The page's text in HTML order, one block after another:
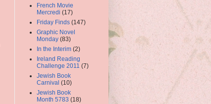
French Movie
Mercredi (17)
Friday Finds (147)
Graphic Novel
Monday (83)
In the Interim (2)
Ireland Reading
Challenge 2011 (7)
Jewish Book
Carnival (10)
Jewish Book
Month 5783 (18)